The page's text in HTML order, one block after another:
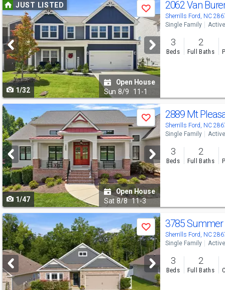
previous
and
next
buttons
to
navigate
JUST LISTED
Save
1/32
Open House
Sun 8/9 11-1
2062 Van
Sherrills Ford, NC
Single Family Active
3
Beds
2
Full Baths
Use
previous
and
next
buttons
to
navigate
Save
1/47
Open House
Sat 8/8 11-3
2889 Mt
Sherrills Ford, NC
Single Family Active
3
Beds
2
Full Baths
Use
previous
and
next
buttons
Save 3785 Summer
Sherrills Ford, NC
Single Family Active
3
Beds
2
Full Baths